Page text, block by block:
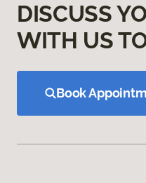
DISCUSS
WITH US
Book